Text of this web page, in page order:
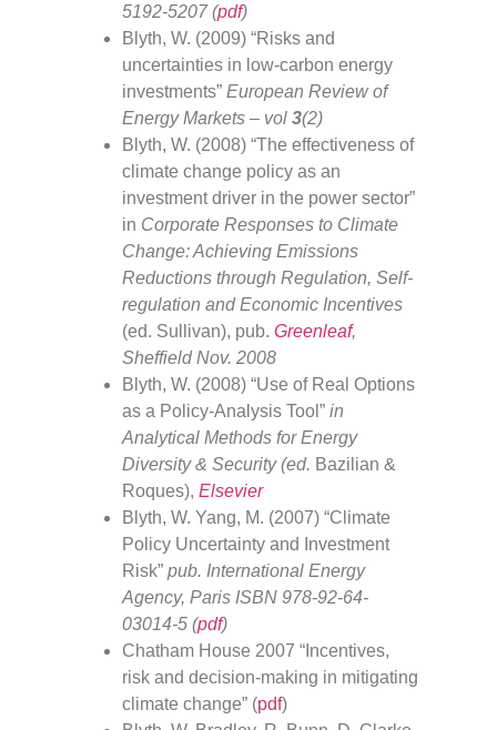
5192-5207 (pdf)
Blyth, W. (2009) “Risks and
uncertainties in low-carbon energy
investments” European Review of
Energy Markets – vol 3(2)
Blyth, W. (2008) “The effectiveness of
climate change policy as an
investment driver in the power sector”
in Corporate Responses to Climate
Change: Achieving Emissions
Reductions through Regulation, Self-
regulation and Economic Incentives
(ed. Sullivan), pub. Greenleaf,
Sheffield Nov. 2008
Blyth, W. (2008) “Use of Real Options
as a Policy-Analysis Tool” in
Analytical Methods for Energy
Diversity & Security (ed. Bazilian &
Roques), Elsevier
Blyth, W. Yang, M. (2007) “Climate
Policy Uncertainty and Investment
Risk” pub. International Energy
Agency, Paris ISBN 978-92-64-
03014-5 (pdf)
Chatham House 2007 “Incentives,
risk and decision-making in mitigating
climate change” (pdf)